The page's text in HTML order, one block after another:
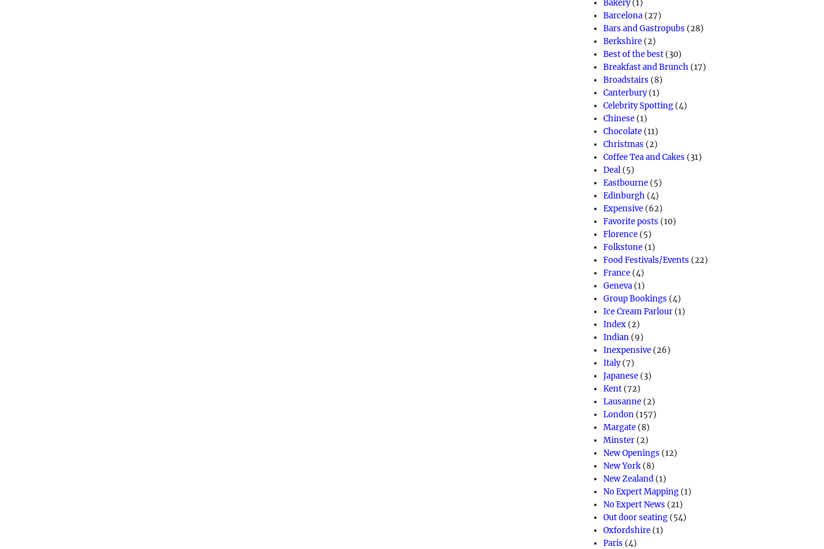
Bakery(1)
Barcelona (27)
Bars and Gastropubs (28)
Berkshire (2)
Best of the best (30)
Breakfast and Brunch (17)
Broadstairs (8)
Canterbury(1)
Celebrity Spotting (4)
Chinese (1)
Chocolate (11)
Christmas (2)
Coffee Tea and Cakes (31)
Deal (5)
Eastbourne (5)
Edinburgh (4)
Expensive (62)
Favorite posts (10)
Florence (5)
Folkstone (1)
Food Festivals/Events (22)
France (4)
Geneva (1)
Group Bookings (4)
Ice Cream Parlour (1)
Index (2)
Indian (9)
Inexpensive (26)
Italy(7)
Japanese (3)
Kent (72)
Lausanne (2)
London (157)
Margate (8)
Minster (2)
New Openings (12)
New York (8)
New Zealand (1)
No Expert Mapping (1)
No Expert News (21)
Out door seating (54)
Oxfordshire (1)
Paris (4)